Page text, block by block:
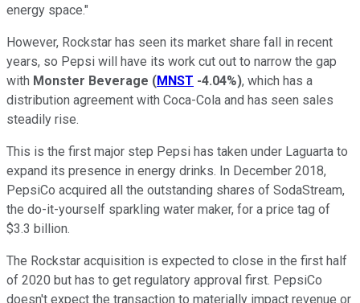
energy space."
However, Rockstar has seen its market share fall in recent
years, so Pepsi will have its work cut out to narrow the gap
with Monster Beverage (MNST -4.04%), which has a
distribution agreement with Coca-Cola and has seen sales
steadily rise.
This is the first major step Pepsi has taken under Laguarta to
expand its presence in energy drinks. In December 2018,
PepsiCo acquired all the outstanding shares of SodaStream,
the do-it-yourself sparkling water maker, for a price tag of
$3.3 billion.
The Rockstar acquisition is expected to close in the first half
of 2020 but has to get regulatory approval first. PepsiCo
doesn't expect the transaction to materially impact revenue or